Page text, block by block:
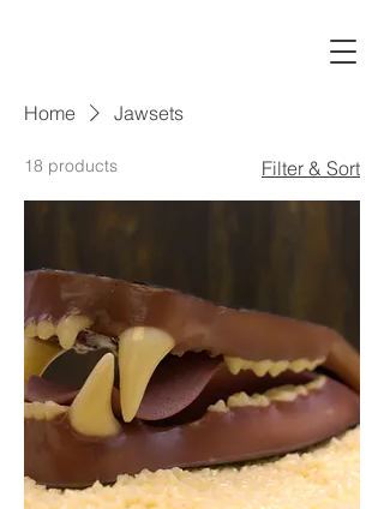
Home Jawsets
18 products Filter & Sort